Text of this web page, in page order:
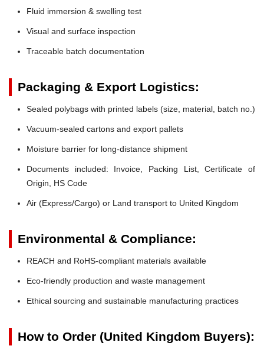
Fluid immersion & swelling test
Visual and surface inspection
Traceable batch documentation
Packaging & Export Logistics:
Sealed polybags with printed labels (size, material, batch no.)
Vacuum-sealed cartons and export pallets
Moisture barrier for long-distance shipment
Documents included: Invoice, Packing List, Certificate of
Origin, HS Code
Air (Express/Cargo) or Land transport to United Kingdom
Environmental & Compliance:
REACH and RoHS-compliant materials available
Eco-friendly production and waste management
Ethical sourcing and sustainable manufacturing practices
How to Order (United Kingdom Buyers):